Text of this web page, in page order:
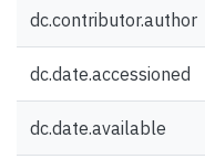
dc.contributor.author
dc.date.accessioned
dc.date.available